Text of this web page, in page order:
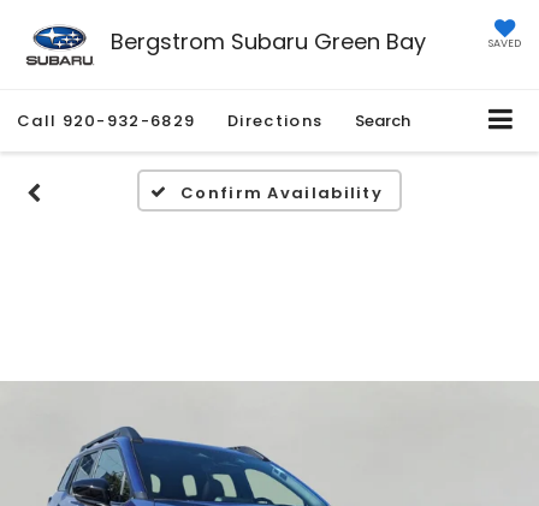
Bergstrom Subaru Green Bay SAVED
Call 920-932-6829 Directions Search
Confirm Availability